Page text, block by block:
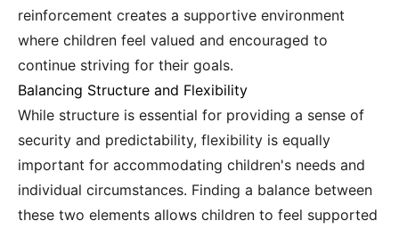
reinforcement creates a supportive environment
where children feel valued and encouraged to
continue striving for their goals.
Balancing Structure and Flexibility
While structure is essential for providing a sense of
security and predictability, flexibility is equally
important for accommodating children's needs and
individual circumstances. Finding a balance between
these two elements allows children to feel supported